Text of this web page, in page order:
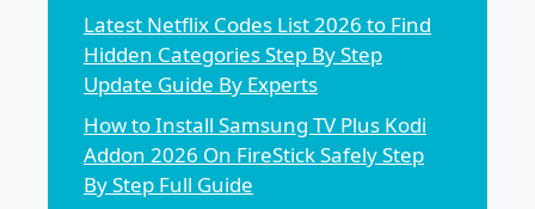
Latest Netflix Codes List 2026 to Find
Hidden Categories Step By Step
Update Guide By Experts
How to Install Samsung TV Plus Kodi
Addon 2026 On FireStick Safely Step
By Step Full Guide